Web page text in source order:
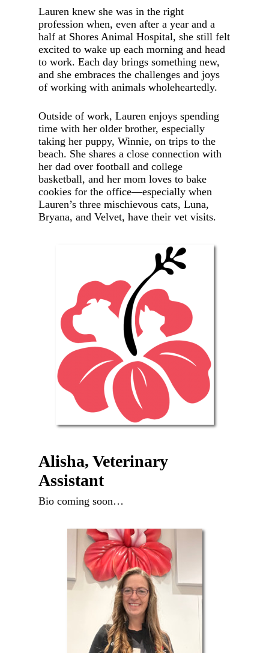
Lauren knew she was in the right
profession when, even after a year and a
half at Shores Animal Hospital, she still felt
excited to wake up each morning and head
to work. Each day brings something new,
and she embraces the challenges and joys
of working with animals wholeheartedly.
Outside of work, Lauren enjoys spending
time with her older brother, especially
taking her puppy, Winnie, on trips to the
beach. She shares a close connection with
her dad over football and college
basketball, and her mom loves to bake
cookies for the office—especially when
Lauren’s three mischievous cats, Luna,
Bryana, and Velvet, have their vet visits.
Alisha, Veterinary
Assistant
Bio coming soon…